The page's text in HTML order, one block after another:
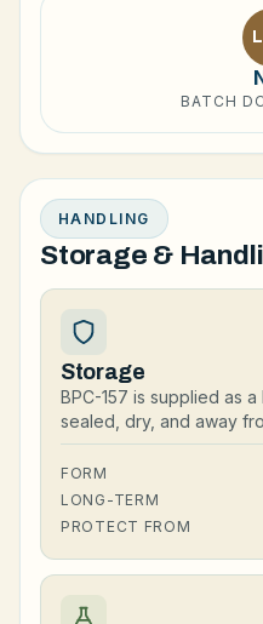
BATCH
HANDLING
Storage &
Storage
BPC-157 is supplied as
sealed, dry, and away
FORM
LONG-TERM
PROTECT FROM